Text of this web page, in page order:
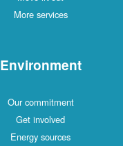
More services
Environment
Our commitment
Get involved
Energy sources